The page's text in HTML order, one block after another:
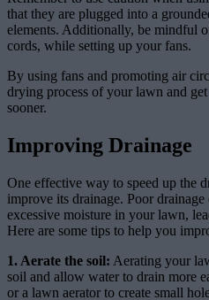
that they are plugged into a
elements. Additionally, be mindful
cords, while setting up your fans.
By using fans and promoting air
drying process of your lawn and
sooner.
Improving Drainage
One effective way to speed up the
improve its drainage. Poor drainage
excessive moisture in your lawn,
Here are some tips to help you
1. Aerate the soil: Aerating your
soil and allow water to drain more
or a lawn aerator to create small